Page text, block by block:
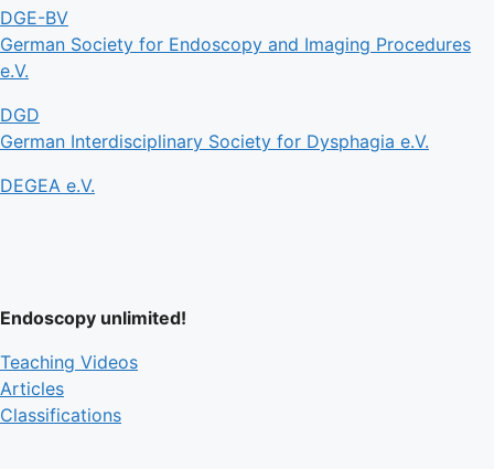
DGE-BV
German Society for Endoscopy and Imaging Procedures
e.V.
DGD
German Interdisciplinary Society for Dysphagia e.V.
DEGEA e.V.
Endoscopy unlimited!
Teaching Videos
Articles
Classifications